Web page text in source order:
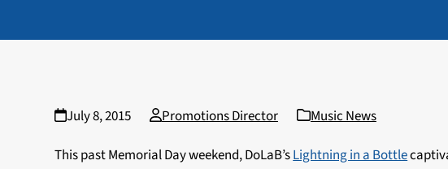
July 8, 2015 Promotions Director
Music News
This past Memorial Day weekend, DoLaB’sLightning in a Bottle